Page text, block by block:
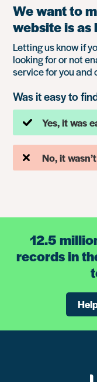
We want to
website is as
Letting us know if
looking for or not
service for you and
Was it easy to
Yes, it was
No, it
12.5
records in